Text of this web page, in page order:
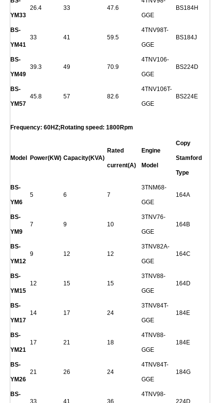
YM33
26.4 33 47.6
GGE
BS184H
BS-
YM41
33 41 59.5
4TNV98T-
GGE
BS184J
BS-
YM49
39.3 49 70.9
4TNV106-
GGE
BS224D
BS-
YM57
45.8 57 82.6
4TNV106T-
GGE
BS224E
Frequency: 60HZ;Rotating speed: 1800Rpm
Model Power(KW) Capacity(KVA)
Rated
current(A)
Engine
Model
Copy
Stamford
Type
BS-
YM6
5 6 7
3TNM68-
GGE
164A
BS-
YM9
7 9 10
3TNV76-
GGE
164B
BS-
YM12
9 12 12
3TNV82A-
GGE
164C
BS-
YM15
12 15 15
3TNV88-
GGE
164D
BS-
YM17
14 17 24
3TNV84T-
GGE
184E
BS-
YM21
17 21 18
4TNV88-
GGE
184E
BS-
YM26
21 26 24
4TNV84T-
GGE
184G
BS-
33 41 36
4TNV98-
224D